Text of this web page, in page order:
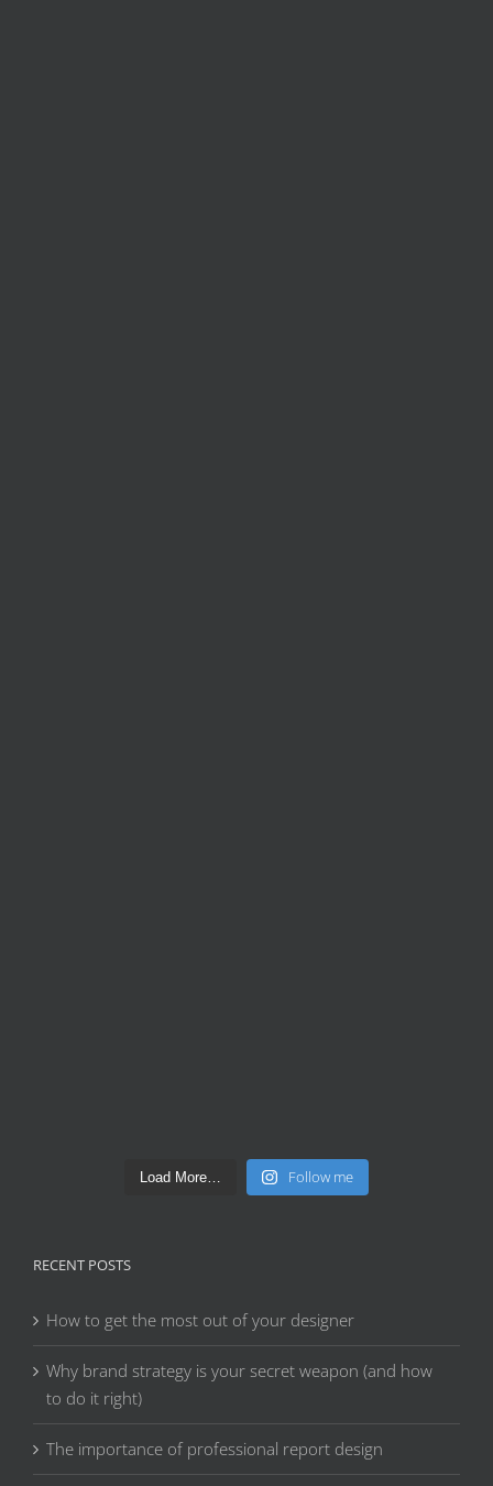
Load More… Follow me
RECENT POSTS
How to get the most out of your designer
Why brand strategy is your secret weapon (and how
to do it right)
The importance of professional report design